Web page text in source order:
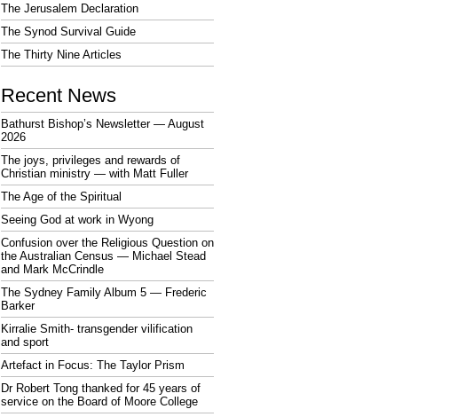
The Jerusalem Declaration
The Synod Survival Guide
The Thirty Nine Articles
Recent News
Bathurst Bishop’s Newsletter — August
2026
The joys, privileges and rewards of
Christian ministry — with Matt Fuller
The Age of the Spiritual
Seeing God at work in Wyong
Confusion over the Religious Question on
the Australian Census — Michael Stead
and Mark McCrindle
The Sydney Family Album 5 — Frederic
Barker
Kirralie Smith- transgender vilification
and sport
Artefact in Focus: The Taylor Prism
Dr Robert Tong thanked for 45 years of
service on the Board of Moore College